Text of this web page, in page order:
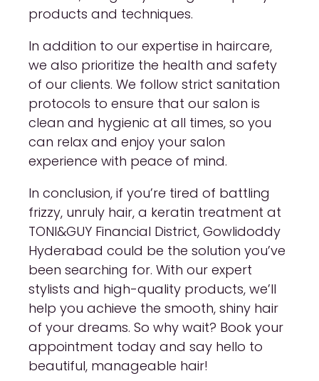
products and techniques.
In addition to our expertise in haircare,
we also prioritize the health and safety
of our clients. We follow strict sanitation
protocols to ensure that our salon is
clean and hygienic at all times, so you
can relax and enjoy your salon
experience with peace of mind.
In conclusion, if you’re tired of battling
frizzy, unruly hair, a keratin treatment at
TONI&GUY Financial District, Gowlidoddy
Hyderabad could be the solution you’ve
been searching for. With our expert
stylists and high-quality products, we’ll
help you achieve the smooth, shiny hair
of your dreams. So why wait? Book your
appointment today and say hello to
beautiful, manageable hair!